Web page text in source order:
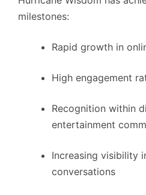
milestones:
Rapid growth in
High engagement
Recognition within
entertainment
Increasing visibility
conversations